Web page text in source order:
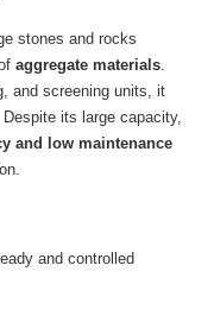
stones and rocks
aggregate materials.
and screening units, it
its large capacity,
and low maintenance
and controlled